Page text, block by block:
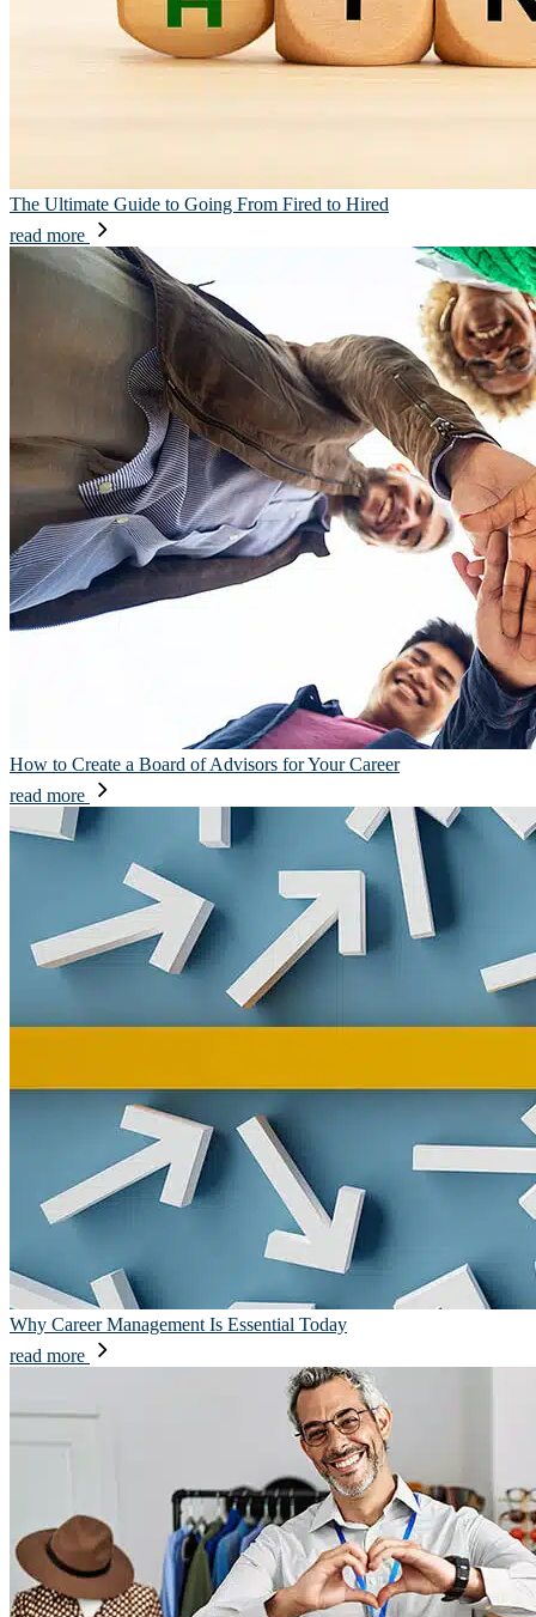
The Ultimate Guide to Going From Fired to Hired
read more
How to Create a Board of Advisors for Your Career
read more
Why Career Management Is Essential Today
read more